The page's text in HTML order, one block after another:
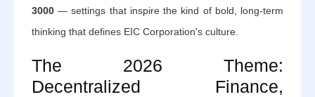
3000 — settings that inspire the kind of bold, long-term
thinking that defines EIC Corporation's culture.
The 2026 Theme:
Decentralized Finance,